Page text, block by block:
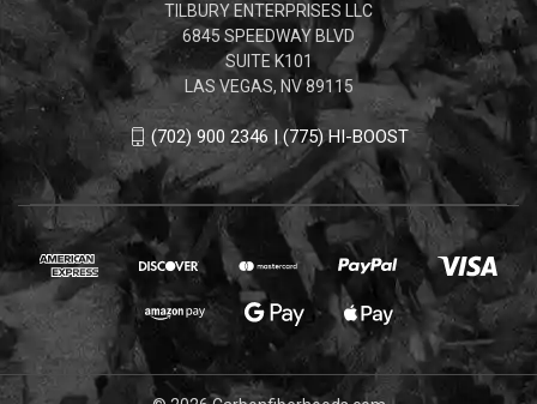
TILBURY ENTERPRISES LLC
6845 SPEEDWAY BLVD
SUITE K101
LAS VEGAS, NV 89115
(702) 900 2346 | (775) HI-BOOST